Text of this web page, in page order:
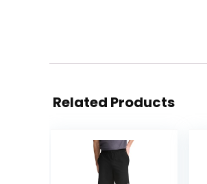
Related Products